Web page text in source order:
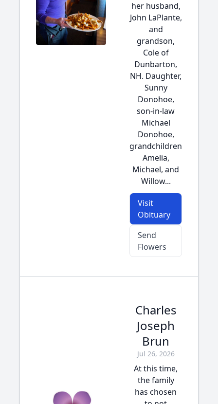
her husband,
John LaPlante,
and
grandson,
Cole of
Dunbarton,
NH. Daughter,
Sunny
Donohoe,
son-in-law
Michael
Donohoe,
grandchildren
Amelia,
Michael, and
Willow...
Visit
Obituary
Send
Flowers
Charles
Joseph
Brun
Jul 26, 2026
At this time,
the family
has chosen